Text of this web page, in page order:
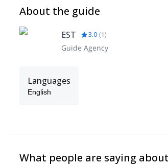
About the guide
EST 3.0 (1)
Guide Agency
Languages
English
What people are saying